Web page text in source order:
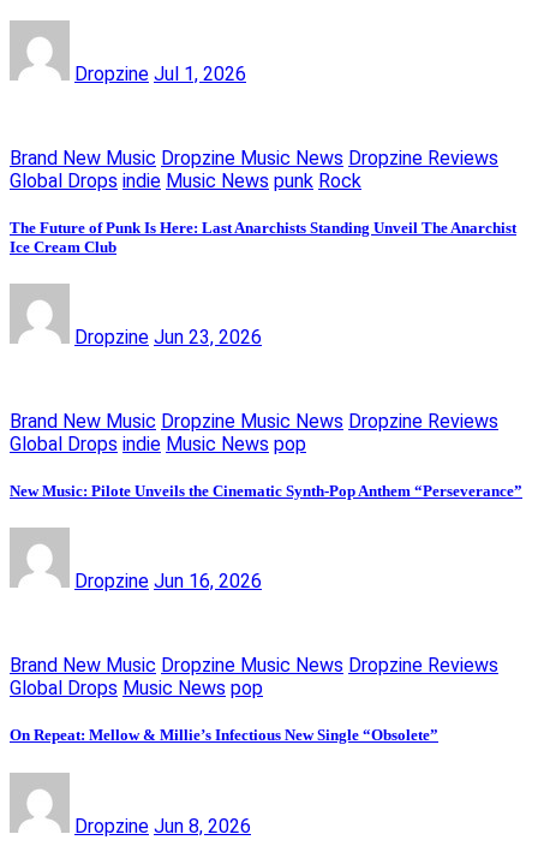
Dropzine Jul 1, 2026
Brand New Music Dropzine Music News Dropzine Reviews
Global Drops indie Music News punk Rock
The Future of Punk Is Here: Last Anarchists Standing Unveil The Anarchist
Ice Cream Club
Dropzine Jun 23, 2026
Brand New Music Dropzine Music News Dropzine Reviews
Global Drops indie Music News pop
New Music: Pilote Unveils the Cinematic Synth-Pop Anthem “Perseverance”
Dropzine Jun 16, 2026
Brand New Music Dropzine Music News Dropzine Reviews
Global Drops Music News pop
On Repeat: Mellow & Millie’s Infectious New Single “Obsolete”
Dropzine Jun 8, 2026